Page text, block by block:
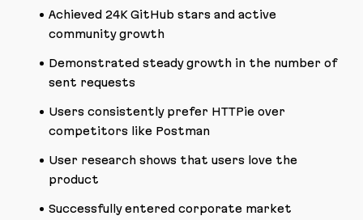
Achieved 24K GitHub stars and active
community growth
Demonstrated steady growth in the number of
sent requests
Users consistently prefer HTTPie over
competitors like Postman
User research shows that users love the
product
Successfully entered corporate market